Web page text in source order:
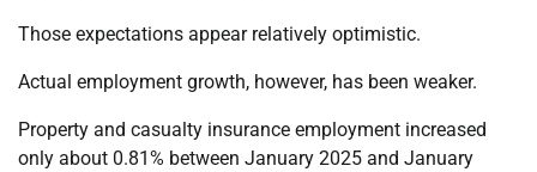
Those expectations appear relatively optimistic.
Actual employment growth, however, has been weaker.
Property and casualty insurance employment increased
only about 0.81% between January 2025 and January